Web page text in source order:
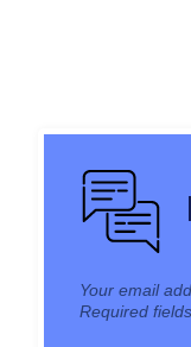
Your email
Required